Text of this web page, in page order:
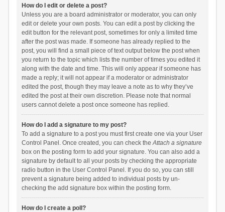
How do I edit or delete a post?
Unless you are a board administrator or moderator, you can only
edit or delete your own posts. You can edit a post by clicking the
edit button for the relevant post, sometimes for only a limited time
after the post was made. If someone has already replied to the
post, you will find a small piece of text output below the post when
you return to the topic which lists the number of times you edited it
along with the date and time. This will only appear if someone has
made a reply; it will not appear if a moderator or administrator
edited the post, though they may leave a note as to why they’ve
edited the post at their own discretion. Please note that normal
users cannot delete a post once someone has replied.
How do I add a signature to my post?
To add a signature to a post you must first create one via your User
Control Panel. Once created, you can check theAttach a signature
box on the posting form to add your signature. You can also add a
signature by default to all your posts by checking the appropriate
radio button in the User Control Panel. If you do so, you can still
prevent a signature being added to individual posts by un-
checking the add signature box within the posting form.
How do I create a poll?